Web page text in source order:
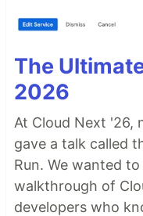
The
2026
At Cloud Next '26,
gave a talk called
Run. We wanted
walkthrough of
developers who